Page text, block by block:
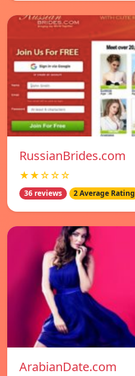
RussianBrides.com
★★☆☆☆
36 reviews 2 Average Rating
ArabianDate.com